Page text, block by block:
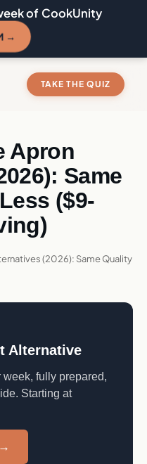
of CookUnity
→
TAKE THE QUIZ
Apron
Same
($9-
(2026): Same Quality
Alternative
fully prepared,
Starting at